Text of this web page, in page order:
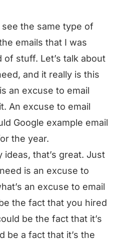
the same type of
emails that I was
of stuff. Let’s talk about
and it really is this
an excuse to email
An excuse to email
Google example email
the year.
ideas, that’s great. Just
is an excuse to
an excuse to email
the fact that you hired
be the fact that it’s
be a fact that it’s the